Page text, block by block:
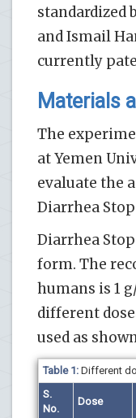
standardized
and Ismail
currently
Materials
The
at Yemen
evaluate the
Diarrhea
Diarrhea
form. The
humans is 1
different
used as
Table 1: Different
S.
No.
Dose